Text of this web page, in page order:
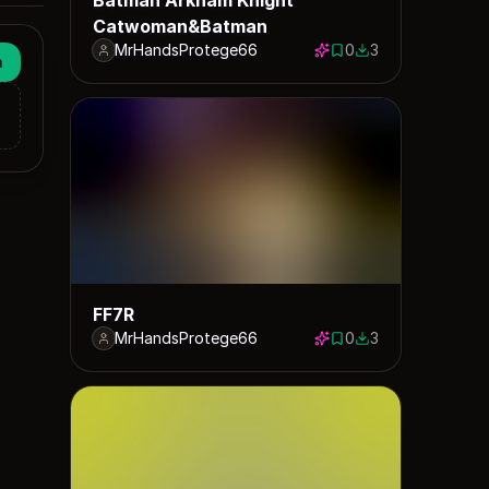
Catwoman&Batman
MrHandsProtege66 0 saves
03 downloads
3
FF7R
MrHandsProtege66 0 saves
03 downloads
3